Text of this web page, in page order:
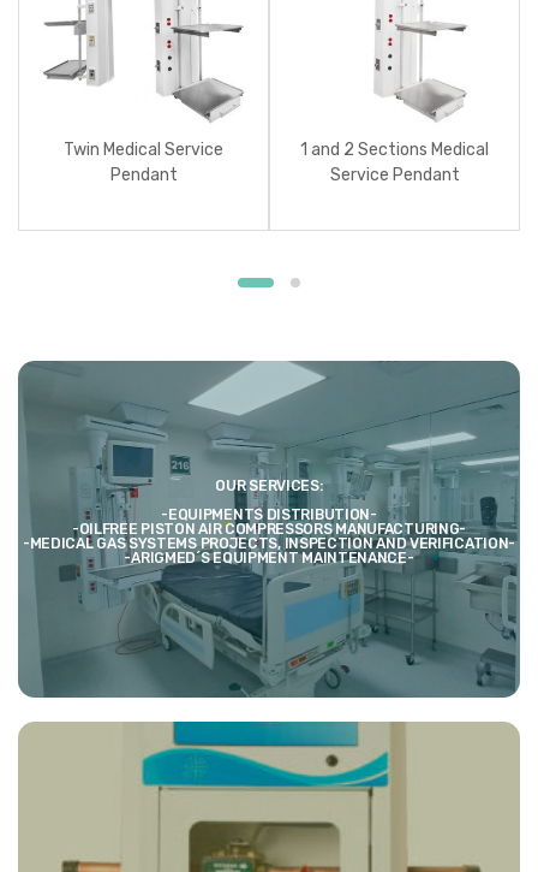
Twin Medical Service
Pendant
1 and 2 Sections Medical
Service Pendant
OUR SERVICES:
-EQUIPMENTS DISTRIBUTION-
-OILFREE PISTON AIR COMPRESSORS MANUFACTURING-
-MEDICAL GAS SYSTEMS PROJECTS, INSPECTION AND VERIFICATION-
-ARIGMED´S EQUIPMENT MAINTENANCE-